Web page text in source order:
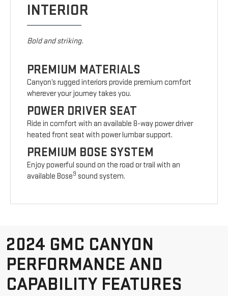
INTERIOR
Bold and striking.
PREMIUM MATERIALS
Canyon’s rugged interiors provide premium comfort
wherever your journey takes you.
POWER DRIVER SEAT
Ride in comfort with an available 8-way power driver
heated front seat with power lumbar support.
PREMIUM BOSE SYSTEM
Enjoy powerful sound on the road or trail with an
available Bose9 sound system.
2024 GMC CANYON
PERFORMANCE AND
CAPABILITY FEATURES